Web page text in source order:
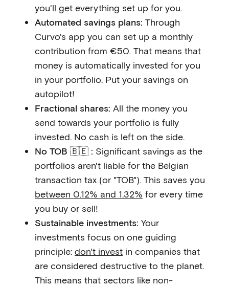
you'll get everything set up for you.
Automated savings plans: Through
Curvo's app you can set up a monthly
contribution from €50. That means that
money is automatically invested for you
in your portfolio. Put your savings on
autopilot!
Fractional shares: All the money you
send towards your portfolio is fully
invested. No cash is left on the side.
No TOB 🇧🇪 : Significant savings as the
portfolios aren't liable for the Belgian
transaction tax (or "TOB"). This saves you
between 0.12% and 1.32% for every time
you buy or sell!
Sustainable investments: Your
investments focus on one guiding
principle: don't invest in companies that
are considered destructive to the planet.
This means that sectors like non-